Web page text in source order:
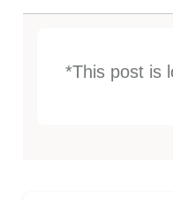
*This post is